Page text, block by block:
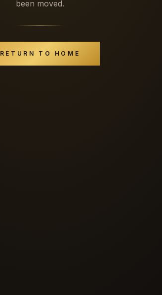
been moved.
RETURN TO HOME